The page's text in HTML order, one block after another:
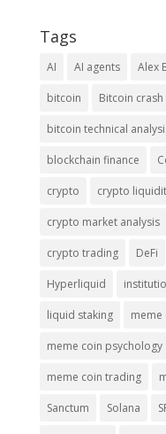
Tags
AI AI agents Alex
bitcoin Bitcoin crash
bitcoin technical
blockchain finance
crypto crypto
crypto market analysis
crypto trading DeFi
Hyperliquid
liquid staking meme
meme coin psychology
meme coin trading
Sanctum Solana